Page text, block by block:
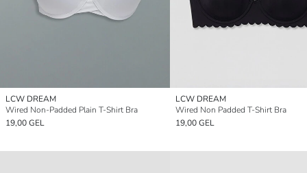
LCW DREAM
Wired Non-Padded Plain T-Shirt Bra
19,00 GEL
LCW DREAM
Wired Non Padded T-Shirt Bra
19,00 GEL